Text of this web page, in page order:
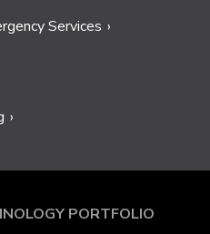
Services
PORTFOLIO